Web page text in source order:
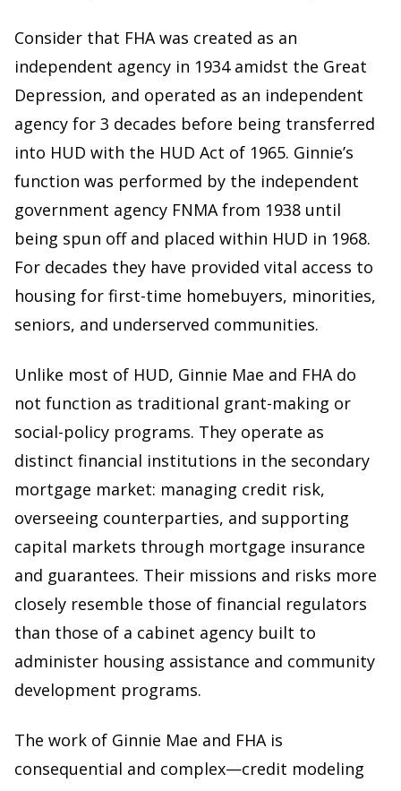
Consider that FHA was created as an
independent agency in 1934 amidst the Great
Depression, and operated as an independent
agency for 3 decades before being transferred
into HUD with the HUD Act of 1965. Ginnie’s
function was performed by the independent
government agency FNMA from 1938 until
being spun off and placed within HUD in 1968.
For decades they have provided vital access to
housing for first-time homebuyers, minorities,
seniors, and underserved communities.
Unlike most of HUD, Ginnie Mae and FHA do
not function as traditional grant-making or
social-policy programs. They operate as
distinct financial institutions in the secondary
mortgage market: managing credit risk,
overseeing counterparties, and supporting
capital markets through mortgage insurance
and guarantees. Their missions and risks more
closely resemble those of financial regulators
than those of a cabinet agency built to
administer housing assistance and community
development programs.
The work of Ginnie Mae and FHA is
consequential and complex—credit modeling